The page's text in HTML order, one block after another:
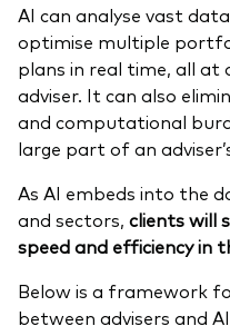
AI can analyse vast
optimise multiple
plans in real time, all
adviser. It can also
and computational
large part of an
As AI embeds into the
and sectors, clients will
speed and efficiency in
Below is a framework
between advisers and